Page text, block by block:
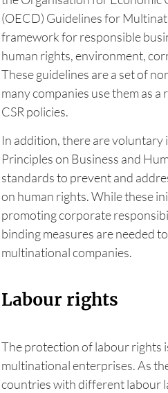
(OECD) Guidelines for
framework for responsible
human rights, environment,
These guidelines are a set of
many companies use them as
CSR policies.
In addition, there are voluntary
Principles on Business and
standards to prevent and
on human rights. While these
promoting corporate
binding measures are needed
multinational companies.
Labour rights
The protection of labour rights
multinational enterprises. As
countries with different labour